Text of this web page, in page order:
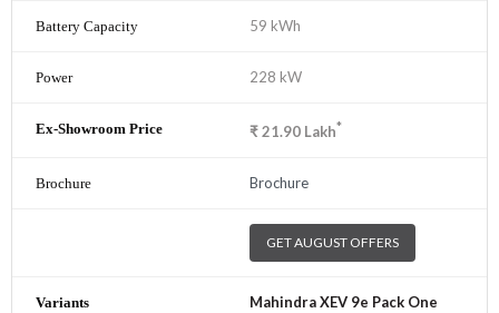
59 kWh
228 kW
₹21.90 Lakh*
Brochure
GET AUGUST OFFERS
Mahindra XEV 9e Pack One